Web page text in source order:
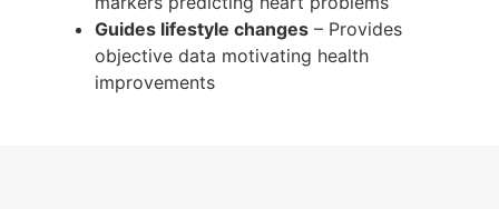
Guides lifestyle changes – Provides
objective data motivating health
improvements